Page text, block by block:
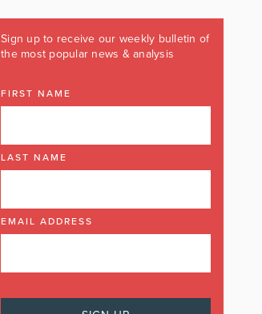
Sign up to receive our weekly bulletin of
the most popular news & analysis
FIRST NAME
LAST NAME
EMAIL ADDRESS